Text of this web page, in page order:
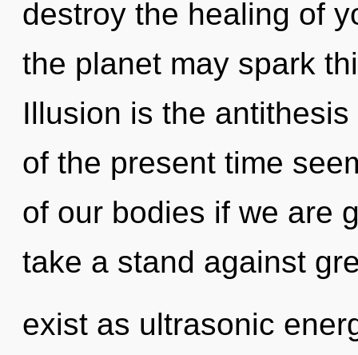
destroy the healing of
the planet may spark
Illusion is the
of the present time
of our bodies if we are
take a stand against
exist as ultrasonic